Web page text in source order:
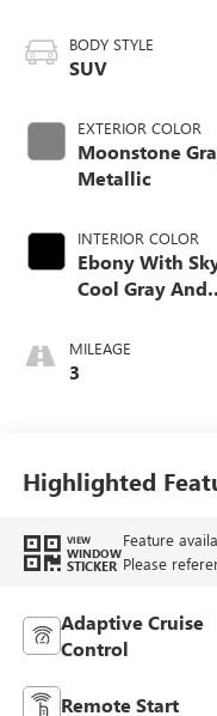
BODY STYLE
SUV
EXTERIOR COLOR
Moonstone
Metallic
INTERIOR COLOR
Ebony With
Cool Gray And
Accents,
Leatherette Seat
MILEAGE
3
Highlighted
VIEW
WINDOW
STICKER
Feature
Please
Adaptive Cruise
Control
Remote Start